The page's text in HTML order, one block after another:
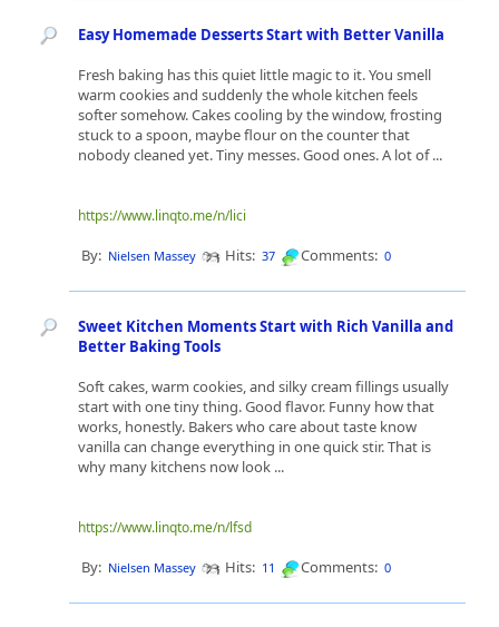
Easy Homemade Desserts Start with Better Vanilla
Fresh baking has this quiet little magic to it. You smell
warm cookies and suddenly the whole kitchen feels
softer somehow. Cakes cooling by the window, frosting
stuck to a spoon, maybe flour on the counter that
nobody cleaned yet. Tiny messes. Good ones. A lot of ...
https://www.linqto.me/n/lici
By: Nielsen Massey Hits: 37 Comments: 0
Sweet Kitchen Moments Start with Rich Vanilla and
Better Baking Tools
Soft cakes, warm cookies, and silky cream fillings usually
start with one tiny thing. Good flavor. Funny how that
works, honestly. Bakers who care about taste know
vanilla can change everything in one quick stir. That is
why many kitchens now look ...
https://www.linqto.me/n/lfsd
By: Nielsen Massey Hits: 11 Comments: 0